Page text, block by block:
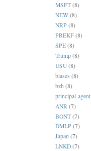
MSFT (8)
NEW (8)
NRP (8)
PREKF (8)
SPE (8)
Trump (8)
USU (8)
biases (8)
bzh (8)
principal-agent
ANR (7)
BONT (7)
DMLP (7)
Japan (7)
LNKD (7)